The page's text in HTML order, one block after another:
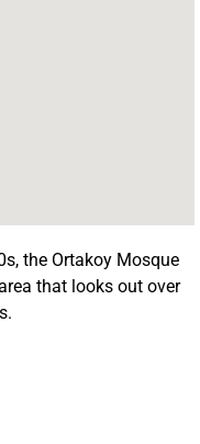
the Ortakoy Mosque
that looks out over